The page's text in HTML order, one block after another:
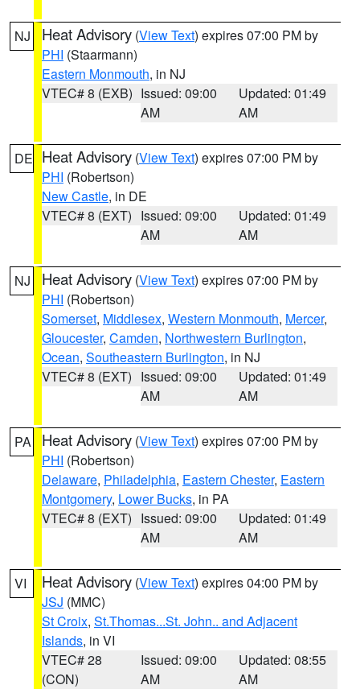
NJ Heat Advisory (View Text) expires 07:00 PM by
PHI (Staarmann)
Eastern Monmouth, in NJ
VTEC# 8 (EXB) Issued: 09:00
AM
Updated: 01:49
AM
DE Heat Advisory (View Text) expires 07:00 PM by
PHI (Robertson)
New Castle, in DE
VTEC# 8 (EXT) Issued: 09:00
AM
Updated: 01:49
AM
NJ Heat Advisory (View Text) expires 07:00 PM by
PHI (Robertson)
Somerset, Middlesex, Western Monmouth, Mercer,
Gloucester, Camden, Northwestern Burlington,
Ocean, Southeastern Burlington, in NJ
VTEC# 8 (EXT) Issued: 09:00
AM
Updated: 01:49
AM
PA Heat Advisory (View Text) expires 07:00 PM by
PHI (Robertson)
Delaware, Philadelphia, Eastern Chester, Eastern
Montgomery, Lower Bucks, in PA
VTEC# 8 (EXT) Issued: 09:00
AM
Updated: 01:49
AM
VI Heat Advisory (View Text) expires 04:00 PM by
JSJ (MMC)
St Croix, St.Thomas...St. John.. and Adjacent
Islands, in VI
VTEC# 28
(CON)
Issued: 09:00
AM
Updated: 08:55
AM